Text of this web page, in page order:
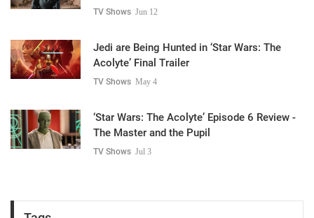
TV Shows Jun 12
Jedi are Being Hunted in ‘Star Wars: The
Acolyte’ Final Trailer
TV Shows May 4
‘Star Wars: The Acolyte’ Episode 6 Review -
The Master and the Pupil
TV Shows Jul 3